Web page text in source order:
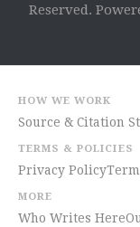
Reserved.
HOW WE WORK
Source & Citation
TERMS & POLICIES
Privacy Policy
MORE
Who Writes Here